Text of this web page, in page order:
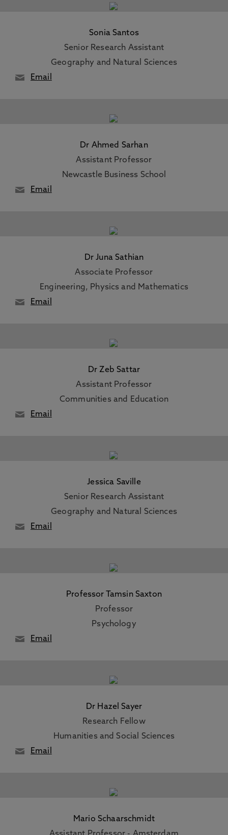
Sonia Santos
Senior Research Assistant
Geography and Natural Sciences
Email
Dr Ahmed Sarhan
Assistant Professor
Newcastle Business School
Email
Dr Juna Sathian
Associate Professor
Engineering, Physics and Mathematics
Email
Dr Zeb Sattar
Assistant Professor
Communities and Education
Email
Jessica Saville
Senior Research Assistant
Geography and Natural Sciences
Email
Professor Tamsin Saxton
Professor
Psychology
Email
Dr Hazel Sayer
Research Fellow
Humanities and Social Sciences
Email
Mario Schaarschmidt